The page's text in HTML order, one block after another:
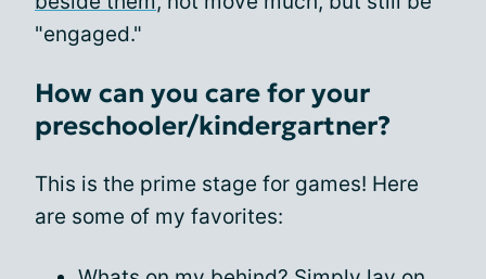
"engaged."
How can you care for your
preschooler/kindergartner?
This is the prime stage for games! Here
are some of my favorites: